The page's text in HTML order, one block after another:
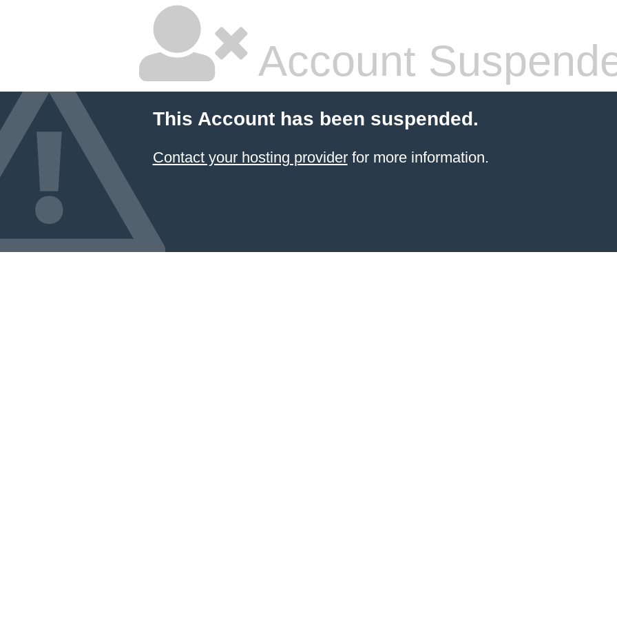
Account
This Account has been suspended.
Contact your hosting providerfor more information.